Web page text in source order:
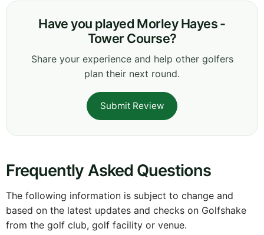
Have you played Morley Hayes -
Tower Course?
Share your experience and help other golfers
plan their next round.
Submit Review
Frequently Asked Questions
The following information is subject to change and
based on the latest updates and checks on Golfshake
from the golf club, golf facility or venue.